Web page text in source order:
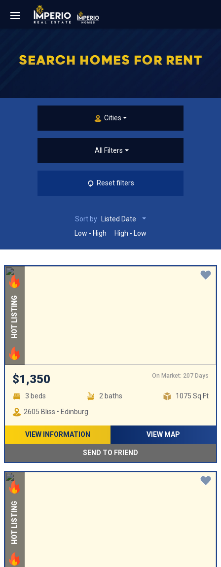
SEARCH HOMES FOR RENT
Cities
All Filters
Reset filters
Sort by
Listed Date
Low - High
High - Low
HOT LISTING
$1,350 On Market: 207 Days
3 beds 2 baths
1075 Sq Ft
2605 Bliss • Edinburg
VIEW INFORMATION VIEW MAP
SEND TO FRIEND
HOT LISTING